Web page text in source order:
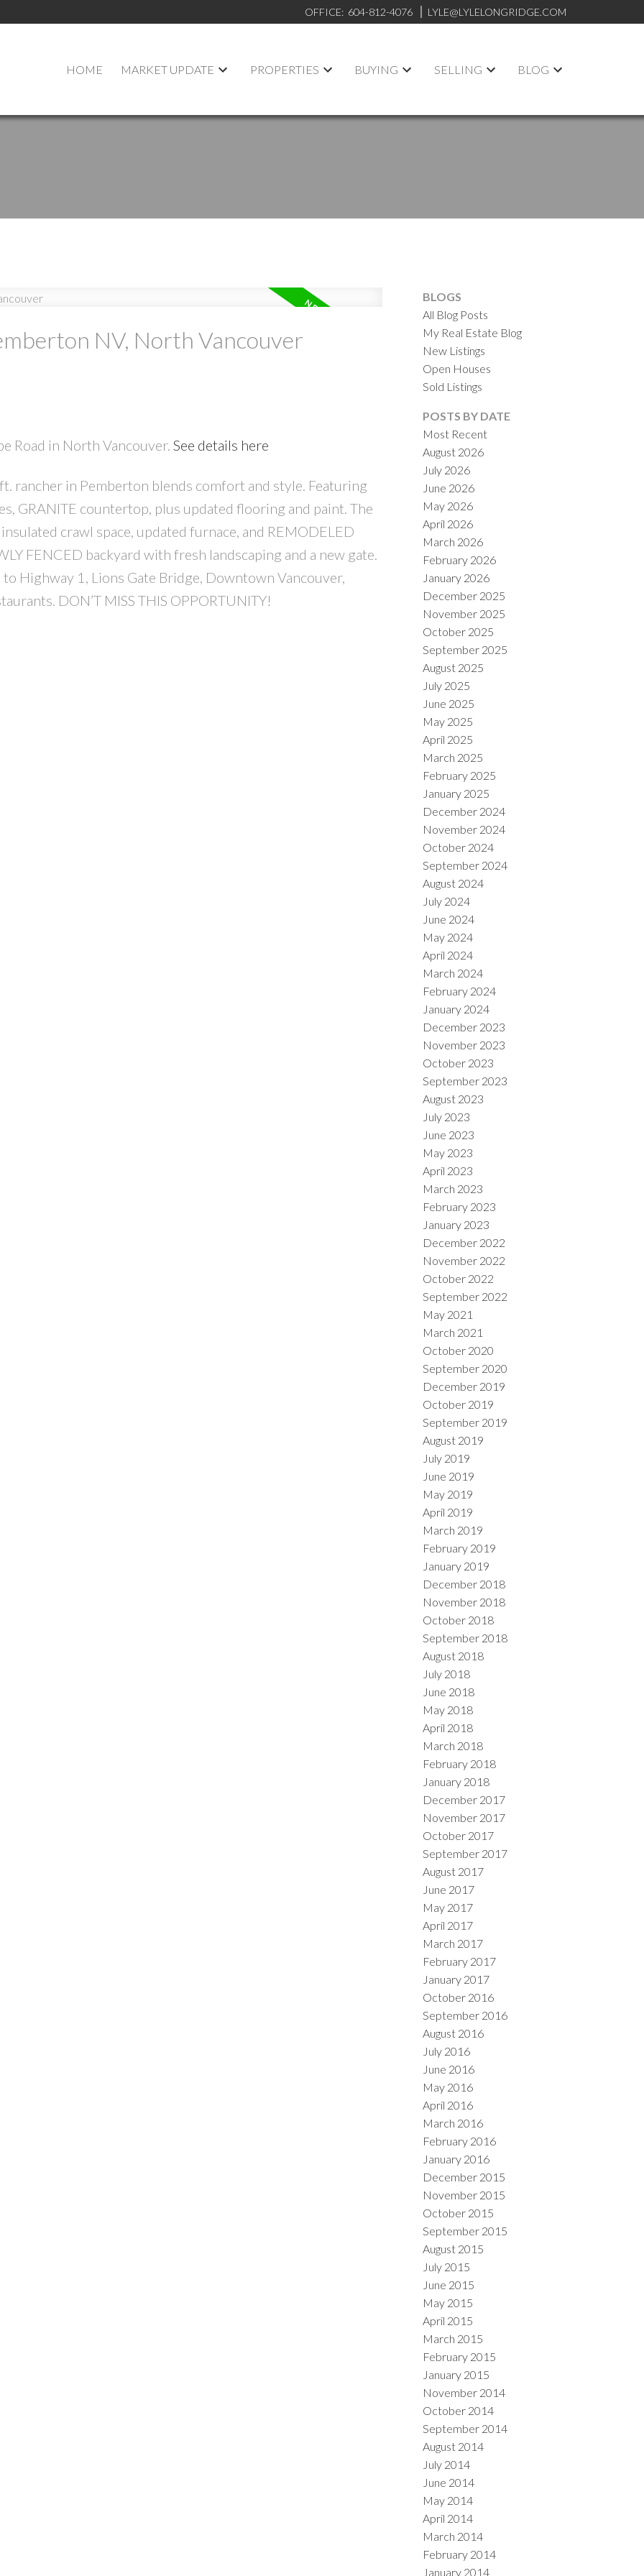
OFFICE: 604-812-4076 LYLE@LYLELONGRIDGE.COM
HOME MARKET UPDATE PROPERTIES BUYING SELLING BLOG
SOLD
PRICE FILTERS
NV, North Vancouver
Road in North Vancouver. See details here
rancher in Pemberton blends comfort and style. Featuring
GRANITE countertop, plus updated flooring and paint. The
crawl space, updated furnace, and REMODELED
FENCED backyard with fresh landscaping and a new gate.
to Highway 1, Lions Gate Bridge, Downtown Vancouver,
DON’T MISS THIS OPPORTUNITY!
BLOGS
All Blog Posts
My Real Estate Blog
New Listings
Open Houses
Sold Listings
POSTS BY DATE
Most Recent
August 2026
July 2026
June 2026
May 2026
April 2026
March 2026
February 2026
January 2026
December 2025
November 2025
October 2025
September 2025
August 2025
July 2025
June 2025
May 2025
April 2025
March 2025
February 2025
January 2025
December 2024
November 2024
October 2024
September 2024
August 2024
July 2024
June 2024
May 2024
April 2024
March 2024
February 2024
January 2024
December 2023
November 2023
October 2023
September 2023
August 2023
July 2023
June 2023
May 2023
April 2023
March 2023
February 2023
January 2023
December 2022
November 2022
October 2022
September 2022
May 2021
March 2021
October 2020
September 2020
December 2019
October 2019
September 2019
August 2019
July 2019
June 2019
May 2019
April 2019
March 2019
February 2019
January 2019
December 2018
November 2018
October 2018
September 2018
August 2018
July 2018
June 2018
May 2018
April 2018
March 2018
February 2018
January 2018
December 2017
November 2017
October 2017
September 2017
August 2017
June 2017
May 2017
April 2017
March 2017
February 2017
January 2017
October 2016
September 2016
August 2016
July 2016
June 2016
May 2016
April 2016
March 2016
February 2016
January 2016
December 2015
November 2015
October 2015
September 2015
August 2015
July 2015
June 2015
May 2015
April 2015
March 2015
February 2015
January 2015
November 2014
October 2014
September 2014
August 2014
July 2014
June 2014
May 2014
April 2014
March 2014
February 2014
January 2014